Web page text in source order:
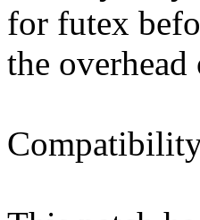
for futex
the